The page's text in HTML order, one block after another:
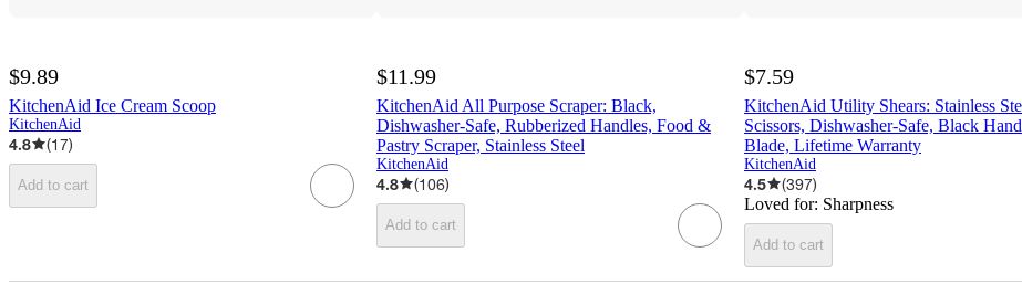
$9.89
KitchenAid Ice Cream Scoop
KitchenAid
4.8 (17)
Add to cart
$11.99
KitchenAid All Purpose Scraper: Black,
Dishwasher-Safe, Rubberized Handles, Food &
Pastry Scraper, Stainless Steel
KitchenAid
4.8 (106)
Add to cart
$7.59
KitchenAid Utility Shears: Stainless
Scissors, Dishwasher-Safe, Black
Blade, Lifetime Warranty
KitchenAid
4.5 (397)
Loved for: Sharpness
Add to cart